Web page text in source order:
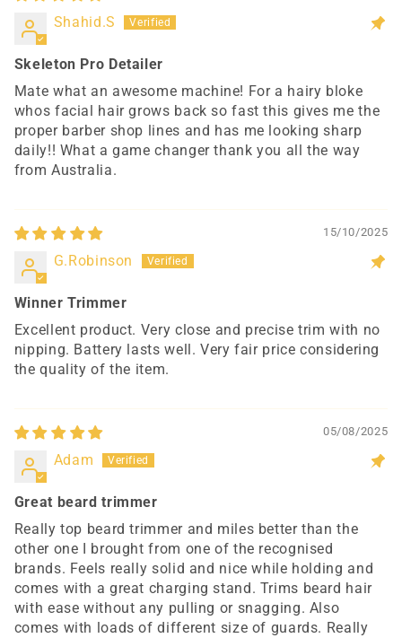
Shahid.S
Skeleton Pro Detailer
Mate what an awesome machine! For a hairy bloke
whos facial hair grows back so fast this gives me the
proper barber shop lines and has me looking sharp
daily!! What a game changer thank you all the way
from Australia.
15/10/2025
G.Robinson
Winner Trimmer
Excellent product. Very close and precise trim with no
nipping. Battery lasts well. Very fair price considering
the quality of the item.
05/08/2025
Adam
Great beard trimmer
Really top beard trimmer and miles better than the
other one I brought from one of the recognised
brands. Feels really solid and nice while holding and
comes with a great charging stand. Trims beard hair
with ease without any pulling or snagging. Also
comes with loads of different size of guards. Really